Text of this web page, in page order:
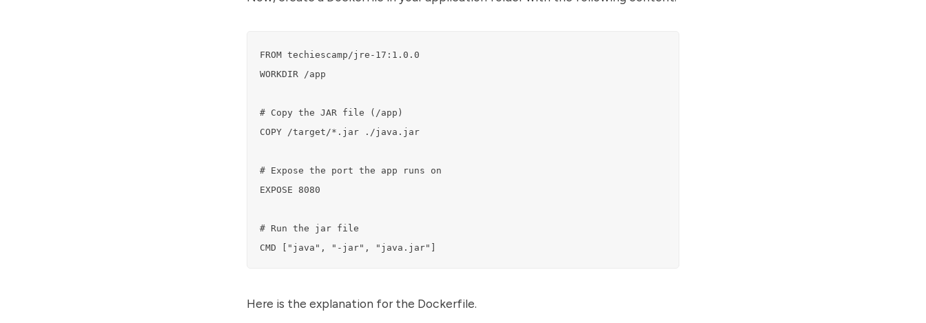
FROM techiescamp/jre-17:1.0.0
WORKDIR /app
# Copy the JAR file (/app)
COPY /target/*.jar ./java.jar
# Expose the port the app runs on
EXPOSE 8080
# Run the jar file
CMD ["java", "-jar", "java.jar"]
Here is the explanation for the Dockerfile.